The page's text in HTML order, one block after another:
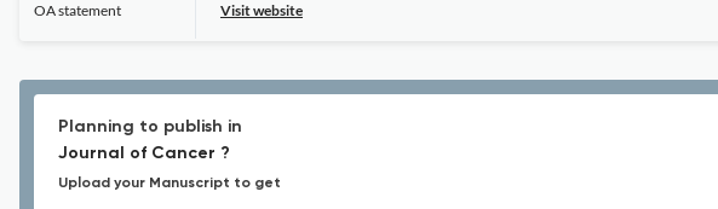
OA statement Visit website
Planning to publish in
Journal of Cancer ?
Upload your Manuscript to get